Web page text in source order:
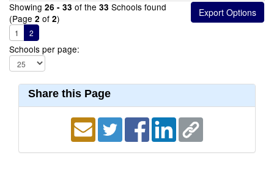
Showing 26 - 33 of the 33 Schools found
(Page 2 of 2)
1 2
Schools per page:
Share this Page